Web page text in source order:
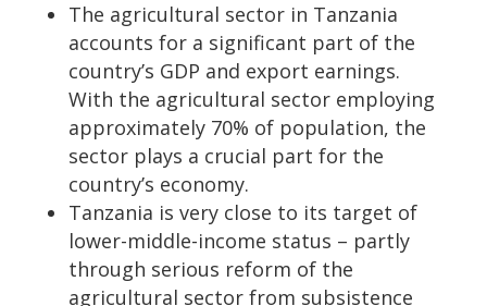
The agricultural sector in Tanzania
accounts for a significant part of the
country’s GDP and export earnings.
With the agricultural sector employing
approximately 70% of population, the
sector plays a crucial part for the
country’s economy.
Tanzania is very close to its target of
lower-middle-income status – partly
through serious reform of the
agricultural sector from subsistence